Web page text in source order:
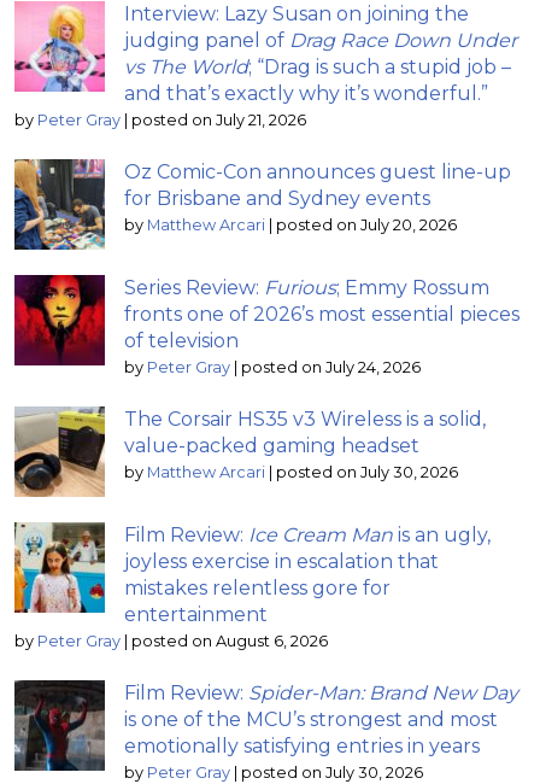
Interview: Lazy Susan on joining the
judging panel of Drag Race Down Under
vs The World; “Drag is such a stupid job –
and that’s exactly why it’s wonderful.”
by Peter Gray | posted on July 21, 2026
Oz Comic-Con announces guest line-up
for Brisbane and Sydney events
by Matthew Arcari | posted on July 20, 2026
Series Review: Furious; Emmy Rossum
fronts one of 2026’s most essential pieces
of television
by Peter Gray | posted on July 24, 2026
The Corsair HS35 v3 Wireless is a solid,
value-packed gaming headset
by Matthew Arcari | posted on July 30, 2026
Film Review: Ice Cream Man is an ugly,
joyless exercise in escalation that
mistakes relentless gore for
entertainment
by Peter Gray | posted on August 6, 2026
Film Review: Spider-Man: Brand New Day
is one of the MCU’s strongest and most
emotionally satisfying entries in years
by Peter Gray | posted on July 30, 2026